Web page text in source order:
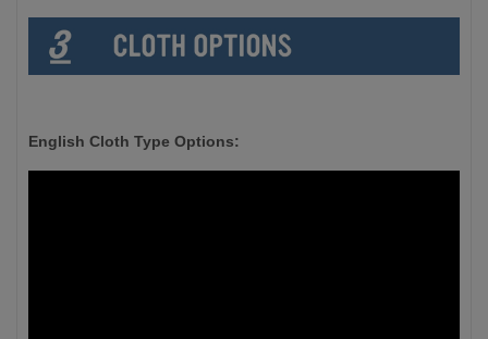
English Cloth Type Options: